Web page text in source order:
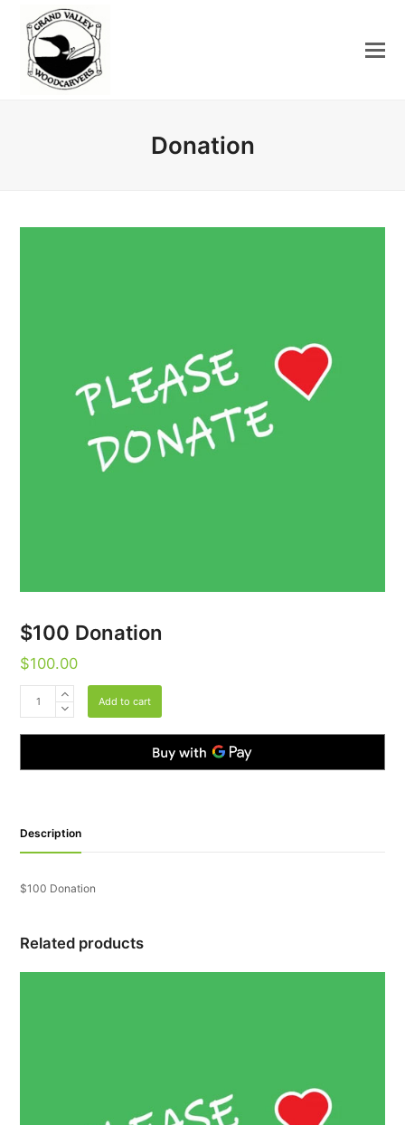
Donation
$100 Donation
$100.00
Donation
Add to cart
Description
$100 Donation
Related products